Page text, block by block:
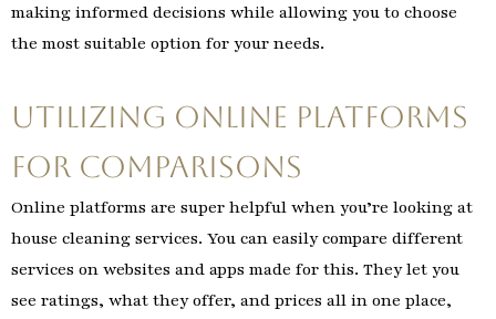
making informed decisions while allowing you to choose
the most suitable option for your needs.
Utilizing Online Platforms
for Comparisons
Online platforms are super helpful when you’re looking at
house cleaning services. You can easily compare different
services on websites and apps made for this. They let you
see ratings, what they offer, and prices all in one place,